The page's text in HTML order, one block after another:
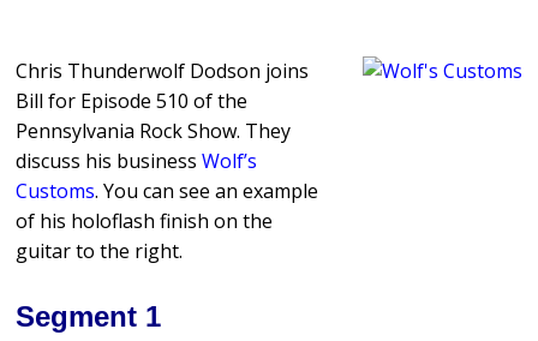
Chris Thunderwolf Dodson joins
Bill for Episode 510 of the
Pennsylvania Rock Show. They
discuss his businessWolf’s
Customs. You can see an example
of his holoflash finish on the
guitar to the right.
Segment 1